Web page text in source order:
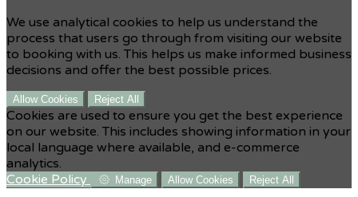
We use analytical cookies to help us understand the
process that users go through from visiting our website
to booking with us. This helps us make informed business
decisions and offer the best possible prices.
Allow Cookies Reject All
Cookies are used to ensure you get the best experience
on our website. This includes showing information in your
local language where available, and e-commerce
analytics.
Cookie Policy
Manage Allow Cookies Reject All